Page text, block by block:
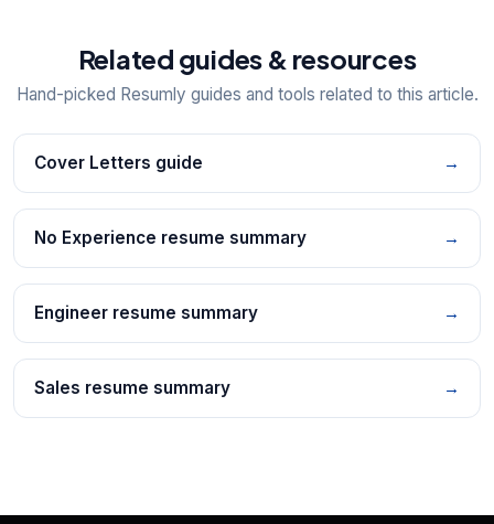
Related guides & resources
Hand-picked Resumly guides and tools related to this article.
Cover Letters guide →
No Experience resume summary →
Engineer resume summary →
Sales resume summary →